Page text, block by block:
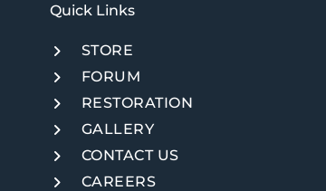
Quick Links​
STORE
FORUM
RESTORATION
GALLERY
CONTACT US
CAREERS